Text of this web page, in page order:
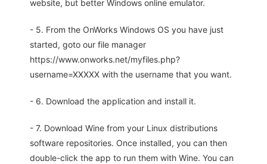
website, but better Windows online emulator.
- 5. From the OnWorks Windows OS you have just
started, goto our file manager
https://www.onworks.net/myfiles.php?
username=XXXXX with the username that you want.
- 6. Download the application and install it.
- 7. Download Wine from your Linux distributions
software repositories. Once installed, you can then
double-click the app to run them with Wine. You can